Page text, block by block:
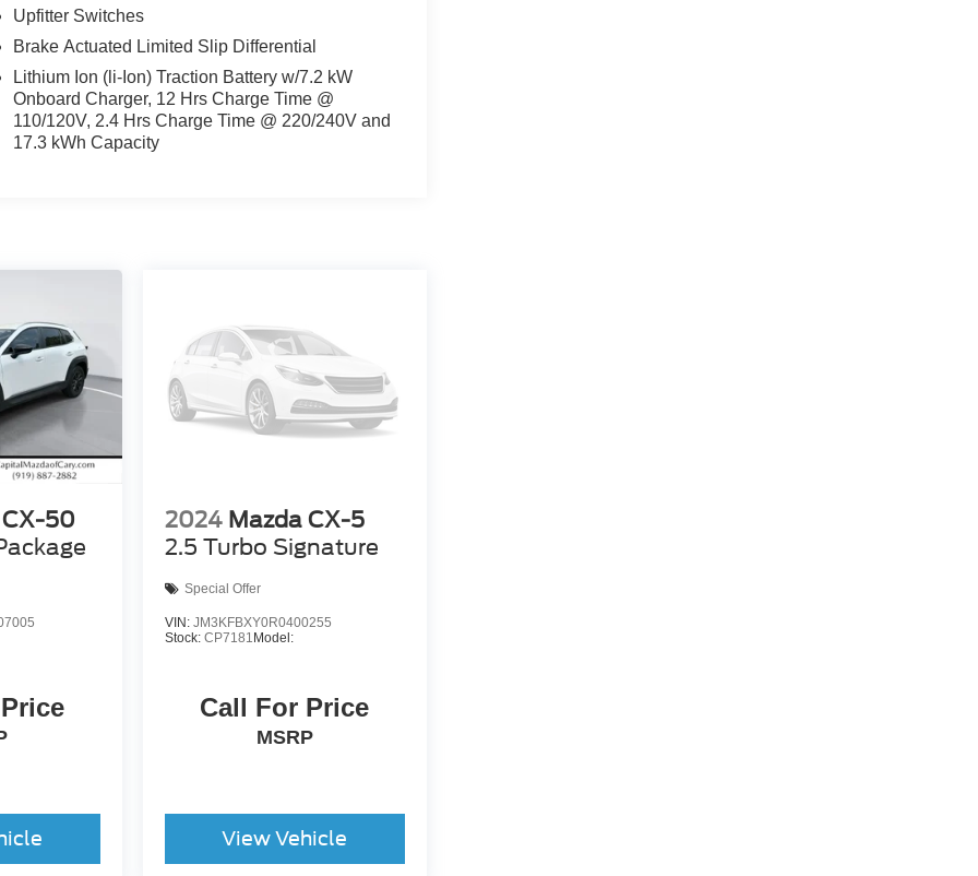
Upfitter Switches
Brake Actuated Limited Slip Differential
Lithium Ion (li-Ion) Traction Battery w/7.2 kW
Onboard Charger, 12 Hrs Charge Time @
110/120V, 2.4 Hrs Charge Time @ 220/240V and
17.3 kWh Capacity
50
2024 Mazda CX-5
2.5 Turbo Signature
Special Offer
VIN: JM3KFBXY0R0400255
Stock: CP7181 Model:
Call For Price
MSRP
View Vehicle